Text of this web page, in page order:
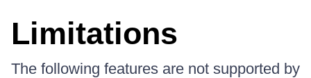
Limitations
The following features are not supported by